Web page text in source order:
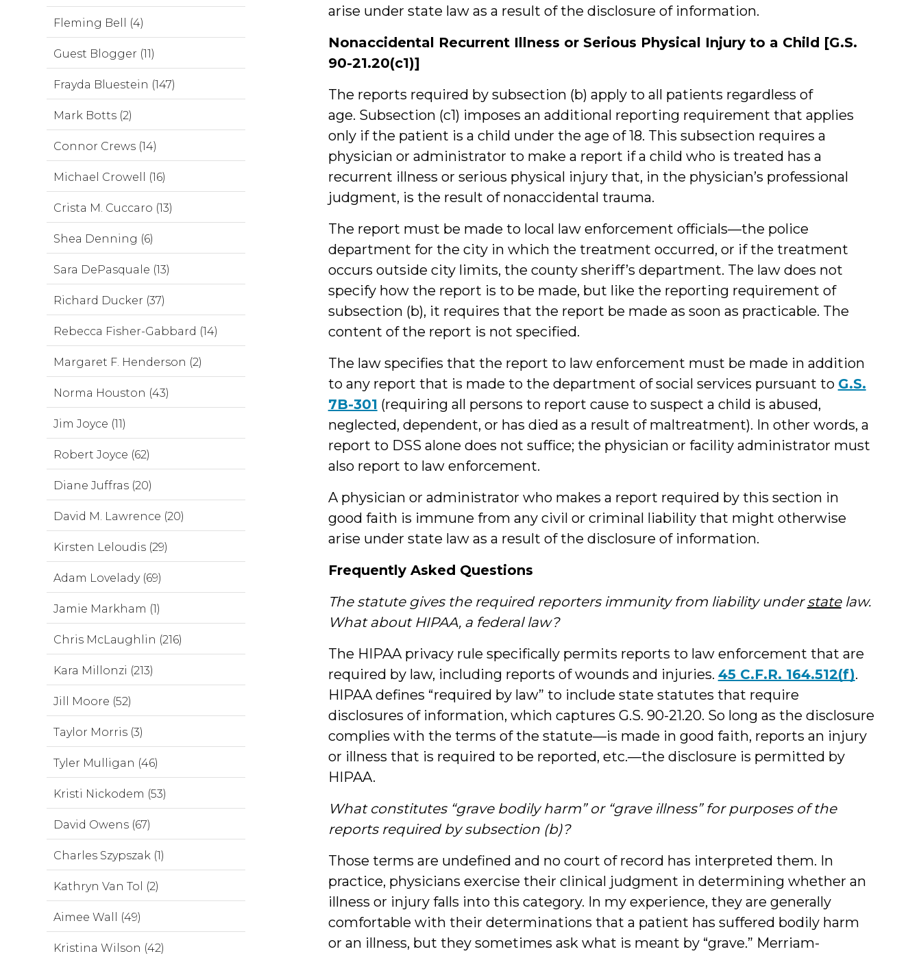
arise under state law as a result of the disclosure of information.
Nonaccidental Recurrent Illness or Serious Physical Injury to a Child [G.S.
90-21.20(c1)]
The reports required by subsection (b) apply to all patients regardless of
age. Subsection (c1) imposes an additional reporting requirement that applies
only if the patient is a child under the age of 18. This subsection requires a
physician or administrator to make a report if a child who is treated has a
recurrent illness or serious physical injury that, in the physician’s professional
judgment, is the result of nonaccidental trauma.
The report must be made to local law enforcement officials—the police
department for the city in which the treatment occurred, or if the treatment
occurs outside city limits, the county sheriff’s department. The law does not
specify how the report is to be made, but like the reporting requirement of
subsection (b), it requires that the report be made as soon as practicable. The
content of the report is not specified.
The law specifies that the report to law enforcement must be made in addition
to any report that is made to the department of social services pursuant to G.S.
7B-301 (requiring all persons to report cause to suspect a child is abused,
neglected, dependent, or has died as a result of maltreatment). In other words, a
report to DSS alone does not suffice; the physician or facility administrator must
also report to law enforcement.
A physician or administrator who makes a report required by this section in
good faith is immune from any civil or criminal liability that might otherwise
arise under state law as a result of the disclosure of information.
Frequently Asked Questions
The statute gives the required reporters immunity from liability understatelaw.
What about HIPAA, a federal law?
The HIPAA privacy rule specifically permits reports to law enforcement that are
required by law, including reports of wounds and injuries. 45 C.F.R. 164.512(f).
HIPAA defines “required by law” to include state statutes that require
disclosures of information, which captures G.S. 90-21.20. So long as the disclosure
complies with the terms of the statute—is made in good faith, reports an injury
or illness that is required to be reported, etc.—the disclosure is permitted by
HIPAA.
What constitutes “grave bodily harm” or “grave illness” for purposes of the
reports required by subsection (b)?
Those terms are undefined and no court of record has interpreted them. In
practice, physicians exercise their clinical judgment in determining whether an
illness or injury falls into this category. In my experience, they are generally
comfortable with their determinations that a patient has suffered bodily harm
or an illness, but they sometimes ask what is meant by “grave.” Merriam-
Fleming Bell (4)
Guest Blogger (11)
Frayda Bluestein (147)
Mark Botts (2)
Connor Crews (14)
Michael Crowell (16)
Crista M. Cuccaro (13)
Shea Denning (6)
Sara DePasquale (13)
Richard Ducker (37)
Rebecca Fisher-Gabbard (14)
Margaret F. Henderson (2)
Norma Houston (43)
Jim Joyce (11)
Robert Joyce (62)
Diane Juffras (20)
David M. Lawrence (20)
Kirsten Leloudis (29)
Adam Lovelady (69)
Jamie Markham (1)
Chris McLaughlin (216)
Kara Millonzi (213)
Jill Moore (52)
Taylor Morris (3)
Tyler Mulligan (46)
Kristi Nickodem (53)
David Owens (67)
Charles Szypszak (1)
Kathryn Van Tol (2)
Aimee Wall (49)
Kristina Wilson (42)